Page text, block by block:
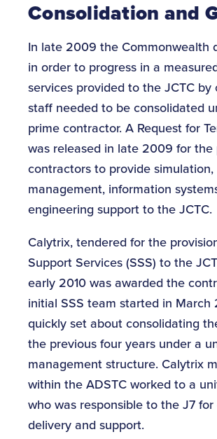
Consolidation and
In late 2009 the Commonwealth
in order to progress in a
services provided to the JCTC by
staff needed to be consolidated
prime contractor. A Request for
was released in late 2009 for the
contractors to provide
management, information
engineering support to the JCTC.
Calytrix, tendered for the
Support Services (SSS) to the
early 2010 was awarded the
initial SSS team started in March
quickly set about consolidating
the previous four years under a
management structure. Calytrix
within the ADSTC worked to a
who was responsible to the J7 for
delivery and support.